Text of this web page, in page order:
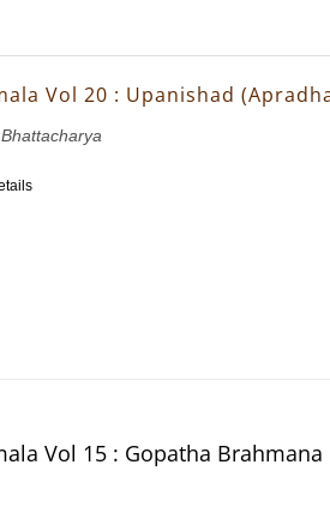
Vol 20 : Upanishad
Vol 15 : Gopatha Brahmana